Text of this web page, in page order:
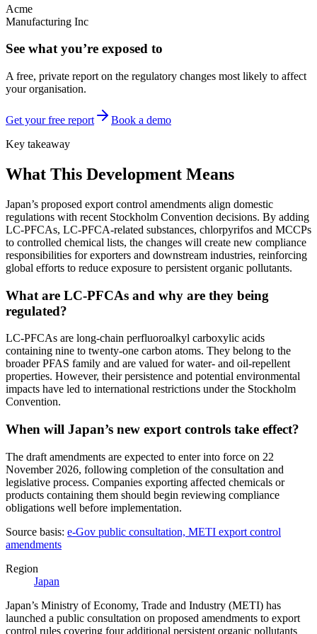
Acme
Manufacturing Inc
See what you’re exposed to
A free, private report on the regulatory changes most likely to affect
your organisation.
Get your free report
Book a demo
Key takeaway
What This Development Means
Japan’s proposed export control amendments align domestic
regulations with recent Stockholm Convention decisions. By adding
LC-PFCAs, LC-PFCA-related substances, chlorpyrifos and MCCPs
to controlled chemical lists, the changes will create new compliance
responsibilities for exporters and downstream industries, reinforcing
global efforts to reduce exposure to persistent organic pollutants.
What are LC-PFCAs and why are they being
regulated?
LC-PFCAs are long-chain perfluoroalkyl carboxylic acids
containing nine to twenty-one carbon atoms. They belong to the
broader PFAS family and are valued for water- and oil-repellent
properties. However, their persistence and potential environmental
impacts have led to international restrictions under the Stockholm
Convention.
When will Japan’s new export controls take effect?
The draft amendments are expected to enter into force on 22
November 2026, following completion of the consultation and
legislative process. Companies exporting affected chemicals or
products containing them should begin reviewing compliance
obligations well before implementation.
Source basis: e-Gov public consultation, METI export control
amendments
Region
Japan
Japan’s Ministry of Economy, Trade and Industry (METI) has
launched a public consultation on proposed amendments to export
control rules covering four additional persistent organic pollutants